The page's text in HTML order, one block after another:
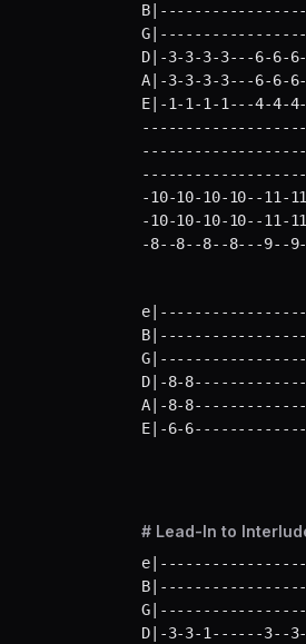
D|-3-3-3-3---6-6-
A|-3-3-3-3---6-6-
E|-1-1-1-1---4-4-
-10-10-
-10-10-
-8--8--
D|-8-
A|-8-
E|-6-
# Lead-In to
D|-3-3-1------3--